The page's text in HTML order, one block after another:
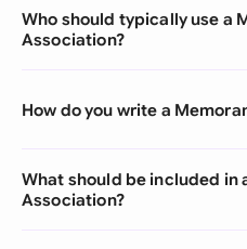
Who should typically use a
Association?
How do you write a
What should be included in
Association?